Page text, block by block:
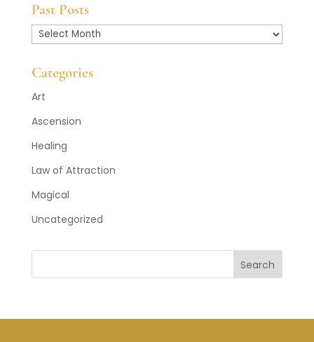
Past Posts
Past
Categories
Art
Ascension
Healing
Law of Attraction
Magical
Uncategorized
Search